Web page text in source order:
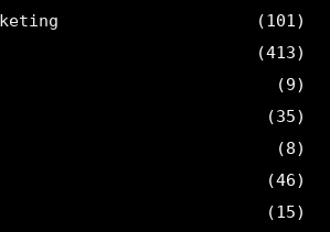
(101)
(413)
(9)
(35)
(8)
(46)
(15)